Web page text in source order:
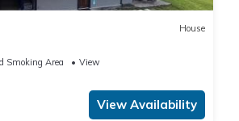
House
Smoking Area
View
View Availability